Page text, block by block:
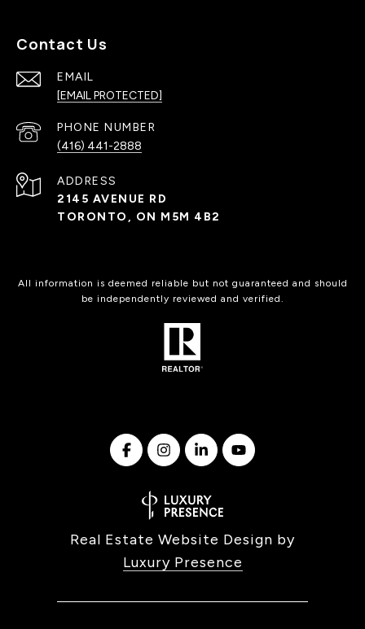
Contact Us
EMAIL
[EMAIL PROTECTED]
PHONE NUMBER
(416) 441-2888
ADDRESS
2145 AVENUE RD
TORONTO, ON M5M 4B2
All information is deemed reliable but not guaranteed and should
be independently reviewed and verified.
Real Estate Website Design by
Luxury Presence